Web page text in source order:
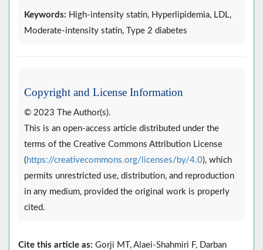
Keywords: High-intensity statin, Hyperlipidemia, LDL,
Moderate-intensity statin, Type 2 diabetes
Copyright and License Information
© 2023 The Author(s).
This is an open-access article distributed under the
terms of the Creative Commons Attribution License
(https://creativecommons.org/licenses/by/4.0), which
permits unrestricted use, distribution, and reproduction
in any medium, provided the original work is properly
cited.
Cite this article as: Gorji MT, Alaei-Shahmiri F, Darban